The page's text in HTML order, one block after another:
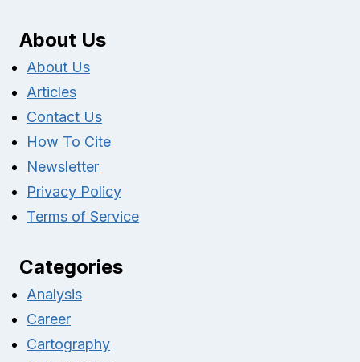
About Us
About Us
Articles
Contact Us
How To Cite
Newsletter
Privacy Policy
Terms of Service
Categories
Analysis
Career
Cartography